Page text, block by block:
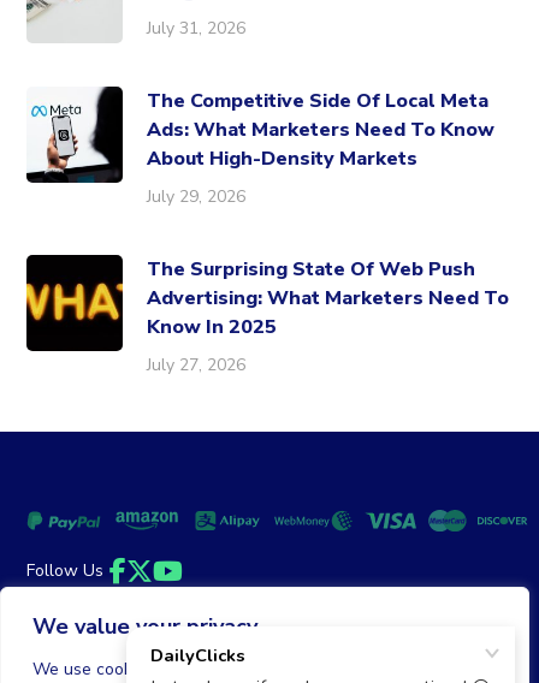
We value your privacy
We use cookies to enhance your browsing experience,
July 31, 2026
The Competitive Side Of Local Meta
Ads: What Marketers Need To Know
About High-Density Markets
July 29, 2026
The Surprising State Of Web Push
Advertising: What Marketers Need To
Know In 2025
July 27, 2026
Follow Us
Facebook
Twitter
YouTube
Money Back Guarantee
Terms of Service